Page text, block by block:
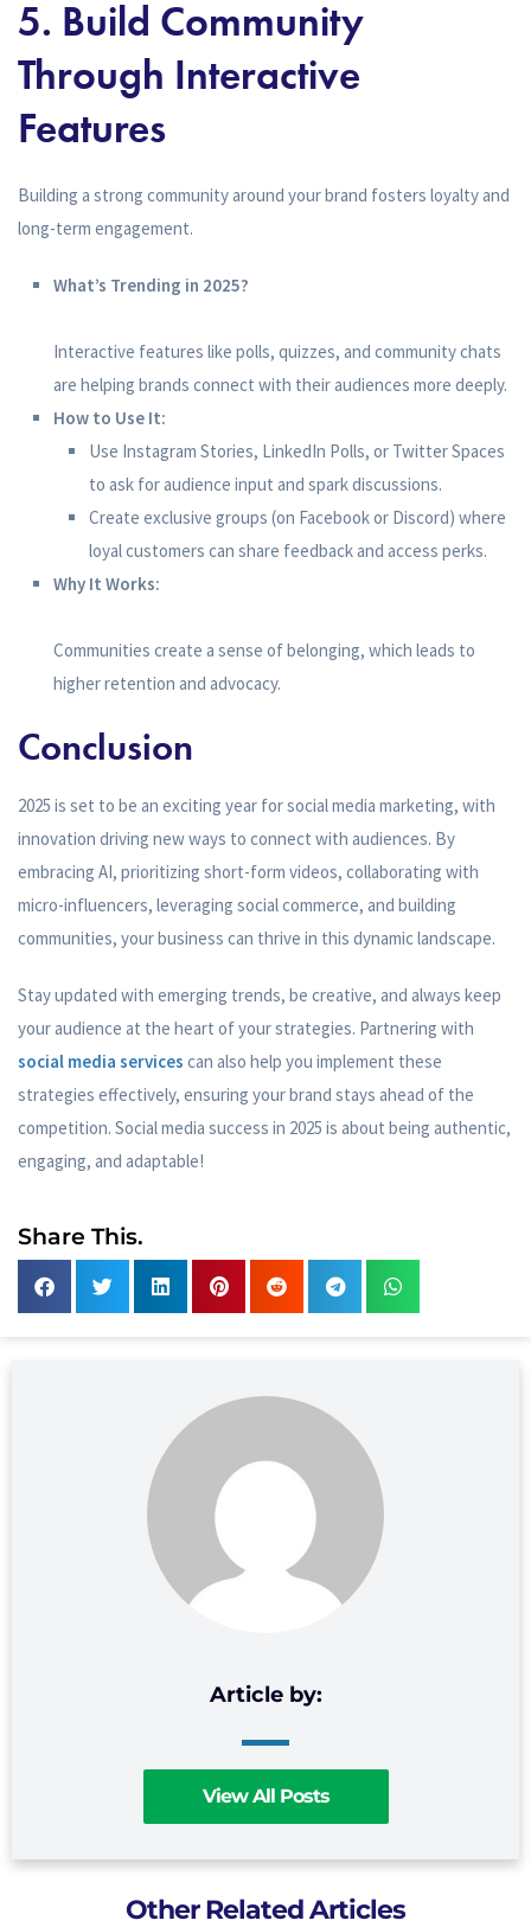
5. Build Community
Through Interactive
Features
Building a strong community around your brand fosters loyalty and
long-term engagement.
What’s Trending in 2025?
Interactive features like polls, quizzes, and community chats
are helping brands connect with their audiences more deeply.
How to Use It:
Use Instagram Stories, LinkedIn Polls, or Twitter Spaces
to ask for audience input and spark discussions.
Create exclusive groups (on Facebook or Discord) where
loyal customers can share feedback and access perks.
Why It Works:
Communities create a sense of belonging, which leads to
higher retention and advocacy.
Conclusion
2025 is set to be an exciting year for social media marketing, with
innovation driving new ways to connect with audiences. By
embracing AI, prioritizing short-form videos, collaborating with
micro-influencers, leveraging social commerce, and building
communities, your business can thrive in this dynamic landscape.
Stay updated with emerging trends, be creative, and always keep
your audience at the heart of your strategies. Partnering with
social media services can also help you implement these
strategies effectively, ensuring your brand stays ahead of the
competition. Social media success in 2025 is about being authentic,
engaging, and adaptable!
Share This.
View All Posts
Other Related Articles